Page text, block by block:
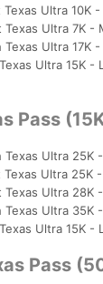
Texas Ultra 10K
Texas Ultra 7K -
Ultra 17K -
Ultra 15K -
Pass
Ultra 25K
Texas Ultra 25K
Texas Ultra 28K
Ultra 35K
Ultra 15K -
Pass